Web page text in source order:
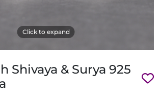
Click to expand
Shivaya & Surya 925